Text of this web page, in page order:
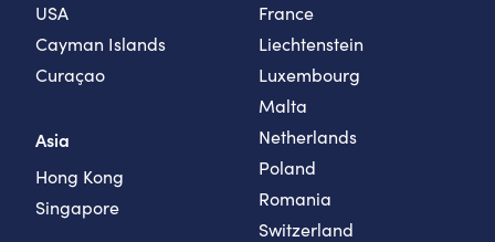
USA
Cayman Islands
Curaçao
Asia
Hong Kong
Singapore
France
Liechtenstein
Luxembourg
Malta
Netherlands
Poland
Romania
Switzerland